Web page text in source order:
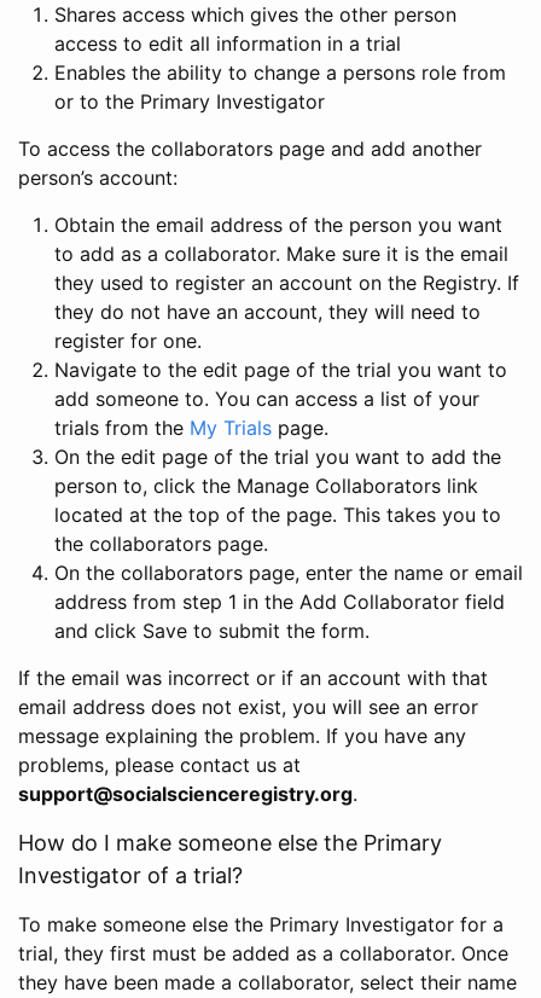
Shares access which gives the other person
access to edit all information in a trial
Enables the ability to change a persons role from
or to the Primary Investigator
To access the collaborators page and add another
person’s account:
Obtain the email address of the person you want
to add as a collaborator. Make sure it is the email
they used to register an account on the Registry. If
they do not have an account, they will need to
register for one.
Navigate to the edit page of the trial you want to
add someone to. You can access a list of your
trials from the My Trials page.
On the edit page of the trial you want to add the
person to, click the Manage Collaborators link
located at the top of the page. This takes you to
the collaborators page.
On the collaborators page, enter the name or email
address from step 1 in the Add Collaborator field
and click Save to submit the form.
If the email was incorrect or if an account with that
email address does not exist, you will see an error
message explaining the problem. If you have any
problems, please contact us at
support@socialscienceregistry.org.
How do I make someone else the Primary
Investigator of a trial?
To make someone else the Primary Investigator for a
trial, they first must be added as a collaborator. Once
they have been made a collaborator, select their name